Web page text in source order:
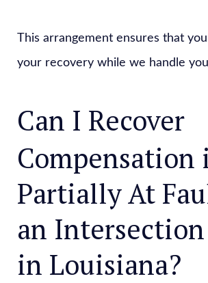
This arrangement ensures that
your recovery while we handle
Can I Recover
Compensation
Partially At
an Intersection
in Louisiana?